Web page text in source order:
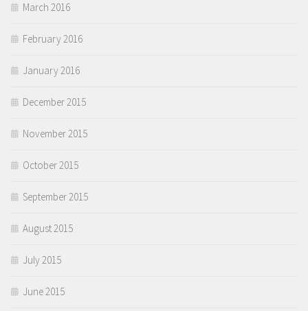
March 2016
February 2016
January 2016
December 2015
November 2015
October 2015
September 2015
August 2015
July 2015
June 2015